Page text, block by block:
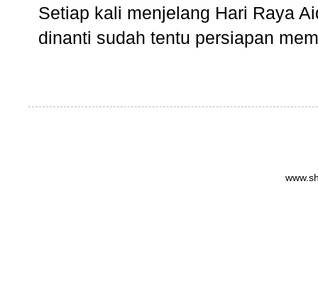
Setiap kali menjelang Hari Raya
dinanti sudah tentu persiapan